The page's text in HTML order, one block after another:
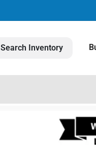
Search Inventory